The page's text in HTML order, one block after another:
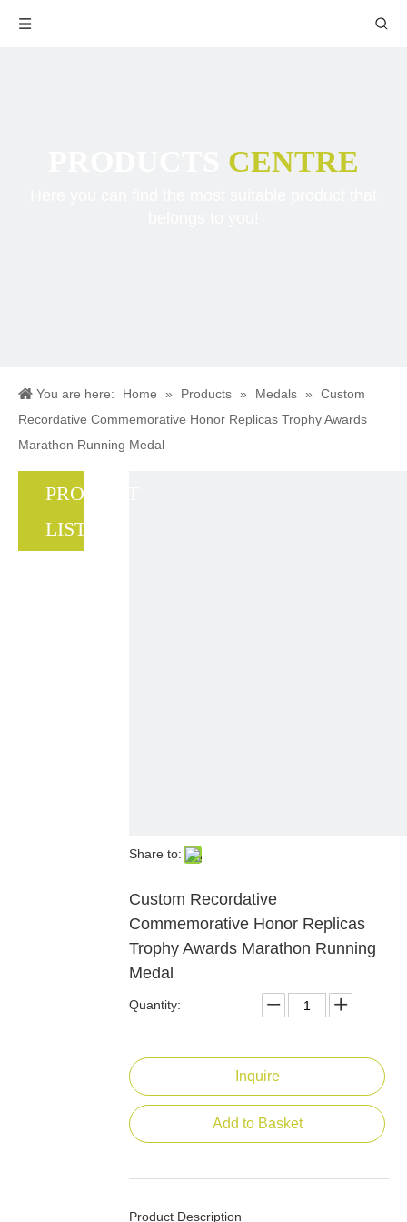
CENTRE
You are here: Home » Products » Medals »
Custom
Recordative Commemorative Honor Replicas Trophy Awards
Marathon Running Medal
PRODUCT
LIST
Share to:
Custom Recordative
Commemorative Honor Replicas
Trophy Awards Marathon Running
Medal
Quantity:
Inquire
Add to Basket
Product Description